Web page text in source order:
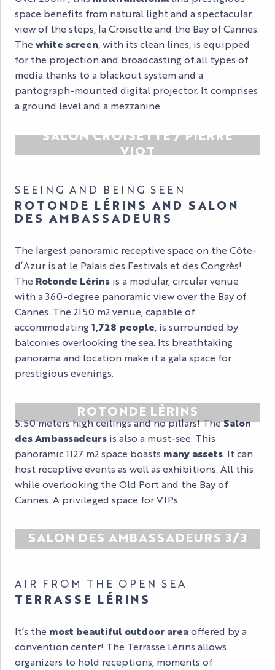
SALON CROISETTE / PIERRE
VIOT
space benefits from natural light and a spectacular
view of the steps, la Croisette and the Bay of Cannes.
The white screen, with its clean lines, is equipped
for the projection and broadcasting of all types of
media thanks to a blackout system and a
pantograph-mounted digital projector. It comprises
a ground level and a mezzanine.
SEEING AND BEING SEEN
ROTONDE LÉRINS AND SALON
DES AMBASSADEURS
The largest panoramic receptive space on the Côte-
d’Azur is at le Palais des Festivals et des Congrès!
The Rotonde Lérins is a modular, circular venue
with a 360-degree panoramic view over the Bay of
Cannes. The 2150 m2 venue, capable of
accommodating1,728 people, is surrounded by
balconies overlooking the sea. Its breathtaking
panorama and location make it a gala space for
prestigious evenings.
ROTONDE LÉRINS
5.50 meters high ceilings and no pillars! TheSalon
des Ambassadeurs is also a must-see. This
panoramic 1127 m2 space boasts many assets. It can
host receptive events as well as exhibitions. All this
while overlooking the Old Port and the Bay of
Cannes. A privileged space for VIPs.
SALON DES AMBASSADEURS 3/3
AIR FROM THE OPEN SEA
TERRASSE LÉRINS
It’s the most beautiful outdoor areaoffered by a
convention center! The Terrasse Lérins allows
organizers to hold receptions, moments of